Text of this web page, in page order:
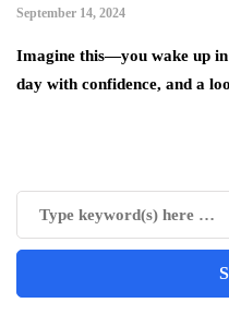
September 14, 2024
Imagine this—you wake up
day with confidence, and a